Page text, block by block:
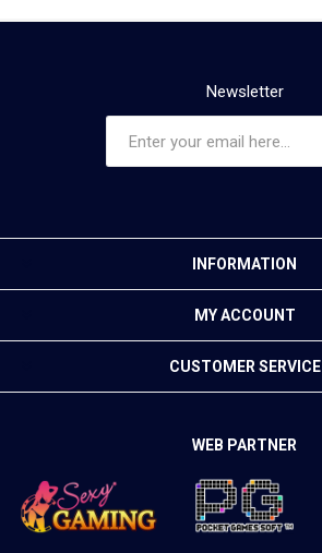
Newsletter
INFORMATION
MY ACCOUNT
CUSTOMER SERVICE
WEB PARTNER